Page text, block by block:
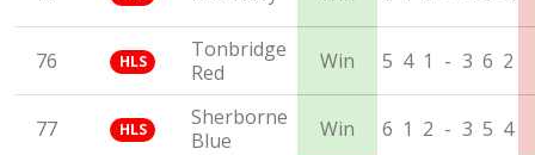
76 HLS
Tonbridge
Red
Win 5 4 1 - 3 6 2
77 HLS
Sherborne
Blue
Win 6 1 2 - 3 5 4